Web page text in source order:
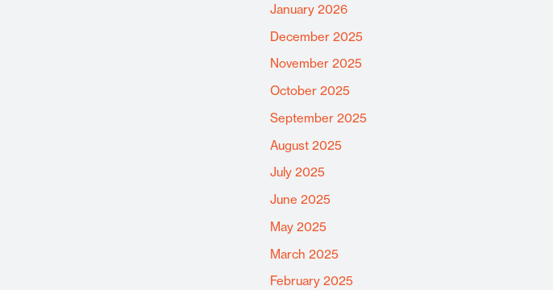
January 2026
December 2025
November 2025
October 2025
September 2025
August 2025
July 2025
June 2025
May 2025
March 2025
February 2025